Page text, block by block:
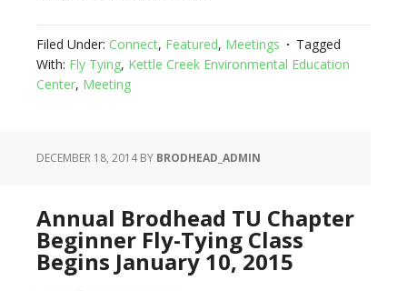
Filed Under: Connect, Featured, Meetings
Tagged
With: Fly Tying, Kettle Creek Environmental Education
Center, Meeting
DECEMBER 18, 2014BY BRODHEAD_ADMIN
Annual Brodhead TU Chapter
Beginner Fly-Tying Class
Begins January 10, 2015